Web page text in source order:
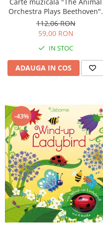
Orchestra Plays Beethoven",
cartonata, Usborne
112,06 RON
59,00 RON
IN STOC
ADAUGA IN COS
-43%